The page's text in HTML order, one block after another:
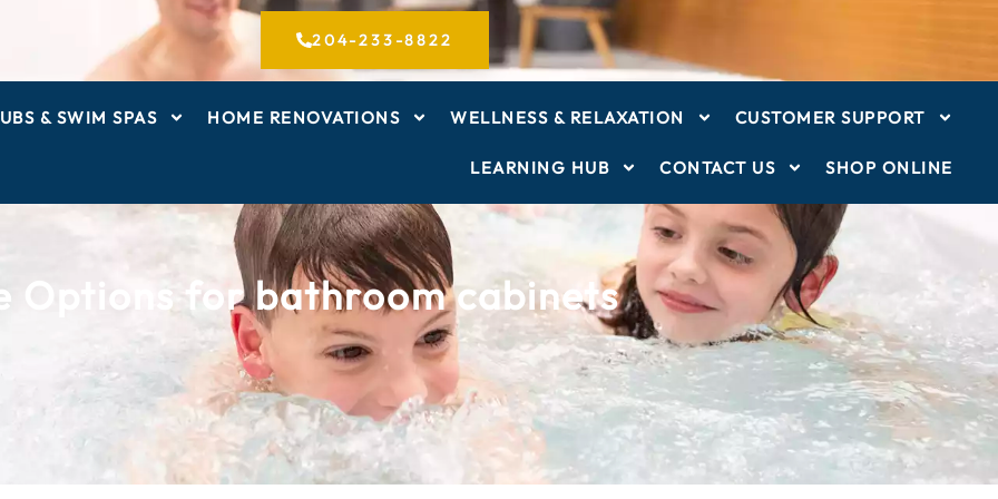
204-233-8822
& SWIM SPAS HOME RENOVATIONS WELLNESS & RELAXATION CUSTOMER SUPPORT
LEARNING HUB CONTACT US SHOP ONLINE
Options for bathroom cabinets